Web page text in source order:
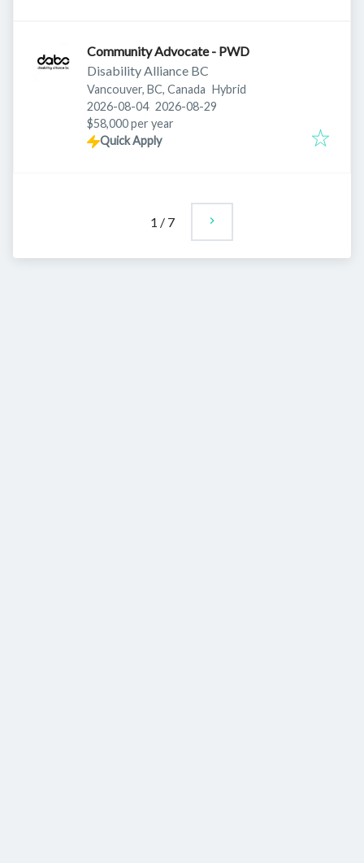
Community Advocate - PWD
Disability Alliance BC
Vancouver, BC, Canada Hybrid
Published:
2026-08-04 Expires:
2026-08-29
$58,000 per year
Quick Apply
1 / 7